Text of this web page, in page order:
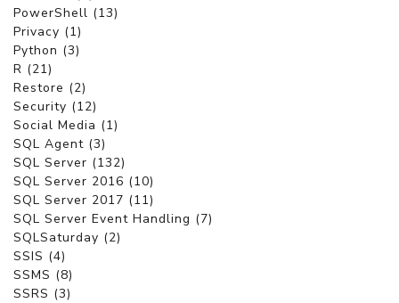
PowerShell (13)
Privacy (1)
Python (3)
R (21)
Restore (2)
Security (12)
Social Media (1)
SQL Agent (3)
SQL Server (132)
SQL Server 2016 (10)
SQL Server 2017 (11)
SQL Server Event Handling (7)
SQLSaturday (2)
SSIS (4)
SSMS (8)
SSRS (3)